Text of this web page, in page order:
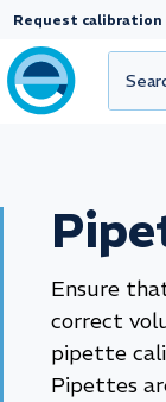
Request calibration
Ensure
correct
pipette
Pipettes